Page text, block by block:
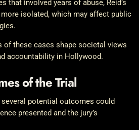
that involved years of abuse, Reid’s
isolated, which may affect public
of these cases shape societal views
accountability in Hollywood.
of the Trial
potential outcomes could
presented and the jury’s